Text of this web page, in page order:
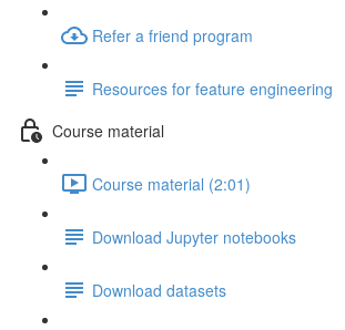
Refer a friend program
Resources for feature engineering
Course material
Course material (2:01)
Download Jupyter notebooks
Download datasets